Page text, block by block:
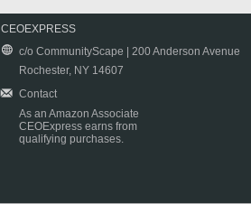
CEOEXPRESS
c/o CommunityScape | 200 Anderson Avenue
Rochester, NY 14607
Contact
As an Amazon Associate
CEOExpress earns from
qualifying purchases.